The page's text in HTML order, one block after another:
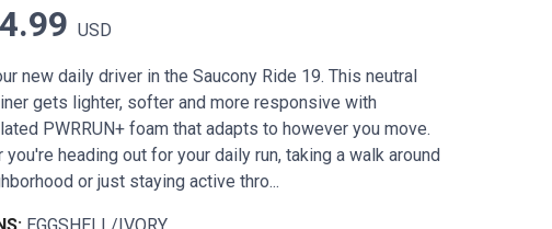
USD
new daily driver in the Saucony Ride 19. This neutral
gets lighter, softer and more responsive with
PWRRUN+ foam that adapts to however you move.
you're heading out for your daily run, taking a walk around
or just staying active thro...